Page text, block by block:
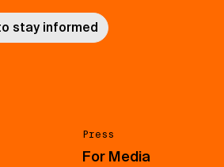
stay informed
Press
For Media